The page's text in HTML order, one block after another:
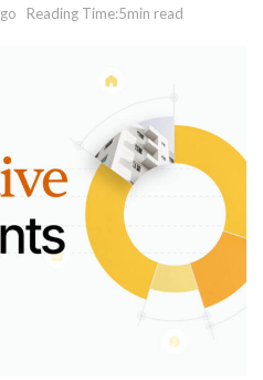
Reading Time:5min read